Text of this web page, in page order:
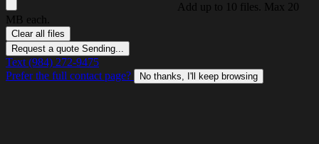
Add up to 10 files. Max 20
MB each.
Clear all files
Request a quote Sending...
Text (984) 272-9475
Prefer the full contact page?
No thanks, I'll keep browsing